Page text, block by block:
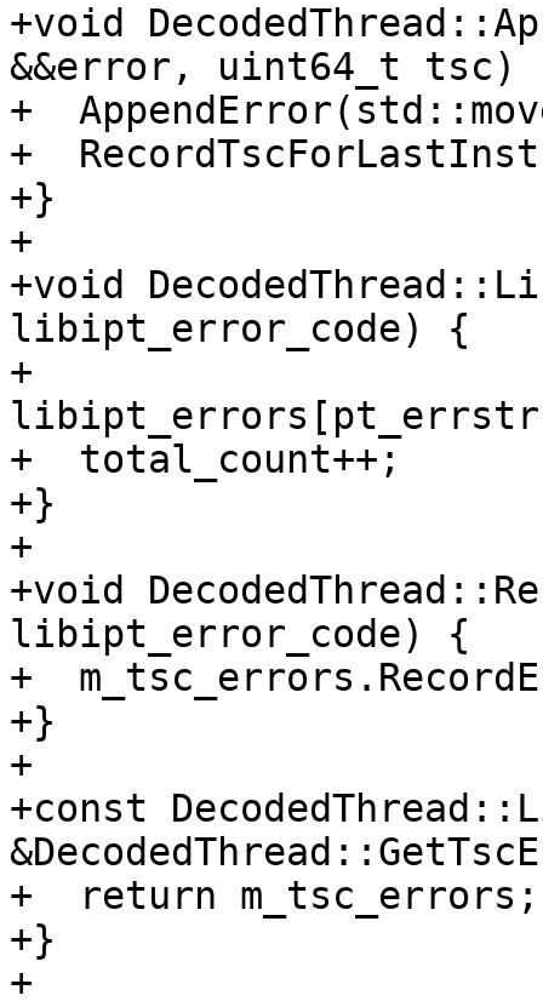
+void
&&error, uint64_t tsc)
+
+
+}
+
+void
libipt_error_code) {
+
+  total_count++;
+}
+
+void
libipt_error_code) {
+
+}
+
+const
+  return m_tsc_errors;
+}
+